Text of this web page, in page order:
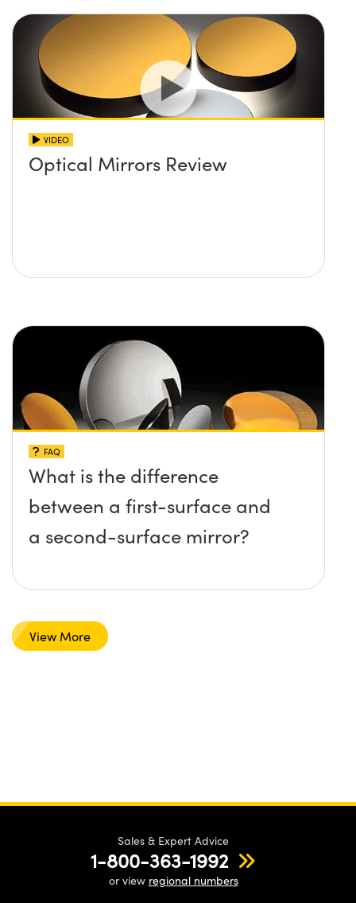
VIDEO
Optical Mirrors Review
FAQ
What is the difference
between a first-surface and
a second-surface mirror?
View More
Sales & Expert Advice
1-800-363-1992
or view regional numbers